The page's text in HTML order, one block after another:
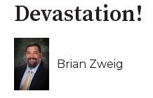
Devastation!
Brian Zweig